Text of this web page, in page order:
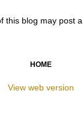
this blog may post a
HOME
View web version